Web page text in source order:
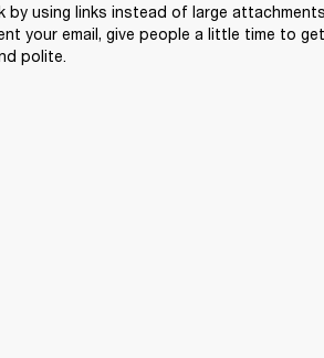
using links instead of large
your email, give people a little time to
polite.